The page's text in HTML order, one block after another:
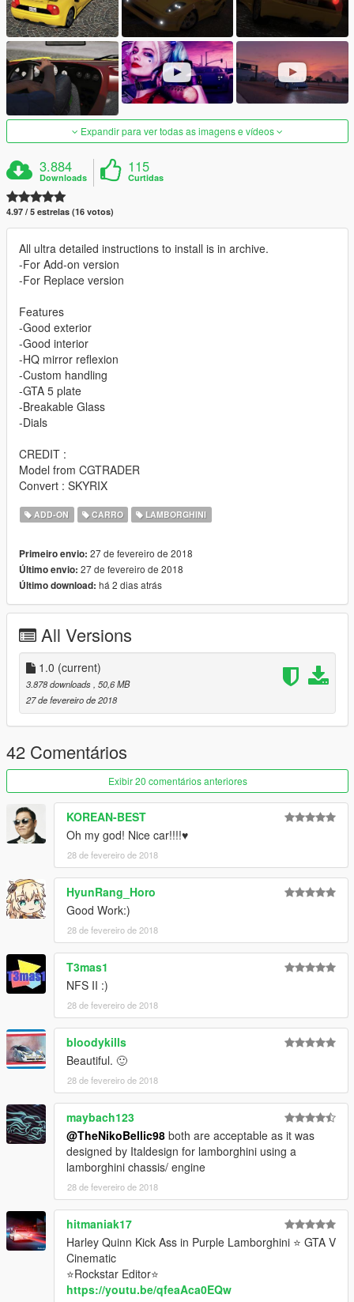
Expandir para ver todas as imagens e vídeos
3.884
Downloads
115
Curtidas
4.97 / 5 estrelas (16 votos)
All ultra detailed instructions to install is in archive.
-For Add-on version
-For Replace version
Features
-Good exterior
-Good interior
-HQ mirror reflexion
-Custom handling
-GTA 5 plate
-Breakable Glass
-Dials
CREDIT :
Model from CGTRADER
Convert : SKYRIX
ADD-ON CARRO LAMBORGHINI
Primeiro envio: 27 de fevereiro de 2018
Último envio: 27 de fevereiro de 2018
Último download: há 2 dias atrás
All Versions
1.0 (current)
3.878 downloads , 50,6 MB
27 de fevereiro de 2018
42 Comentários
Exibir 20 comentários anteriores
KOREAN-BEST
Oh my god! Nice car!!!!♥
28 de fevereiro de 2018
HyunRang_Horo
Good Work:)
28 de fevereiro de 2018
T3mas1
NFS II :)
28 de fevereiro de 2018
bloodykills
Beautiful. 🙂
28 de fevereiro de 2018
maybach123
@TheNikoBellic98 both are acceptable as it was
designed by Italdesign for lamborghini using a
lamborghini chassis/ engine
28 de fevereiro de 2018
hitmaniak17
Harley Quinn Kick Ass in Purple Lamborghini ⭐ GTA V
Cinematic
⭐Rockstar Editor⭐
https://youtu.be/qfeaAca0EQw